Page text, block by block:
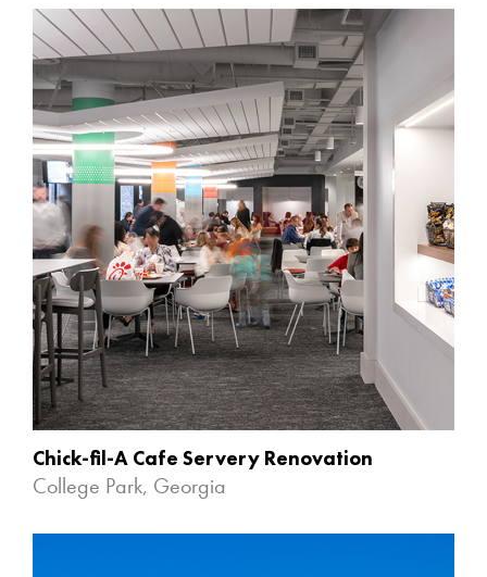
Chick-fil-A Cafe Servery Renovation
College Park, Georgia